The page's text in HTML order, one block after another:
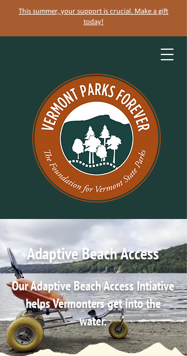
This summer, your support is crucial. Make a gift
today!
Adaptive Beach Access
Our Adaptive Beach Access Intiative
helps Vermonters get into the
water.